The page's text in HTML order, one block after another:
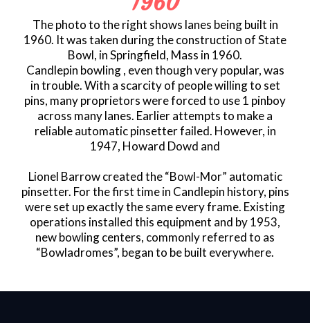
The photo to the right shows lanes being built in
1960. It was taken during the construction of State
Bowl, in Springfield, Mass in 1960.
Candlepin bowling , even though very popular, was
in trouble. With a scarcity of people willing to set
pins, many proprietors were forced to use 1 pinboy
across many lanes. Earlier attempts to make a
reliable automatic pinsetter failed. However, in
1947, Howard Dowd and
Lionel Barrow created the “Bowl-Mor” automatic
pinsetter. For the first time in Candlepin history, pins
were set up exactly the same every frame. Existing
operations installed this equipment and by 1953,
new bowling centers, commonly referred to as
“Bowladromes”, began to be built everywhere.